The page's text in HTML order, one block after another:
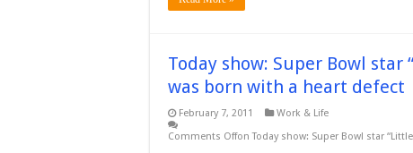
Today show: Super Bowl star
was born with a heart defect
February 7, 2011
Work & Life
Comments Offon Today show: Super Bowl star